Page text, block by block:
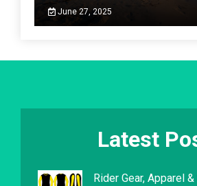
June 27, 2025
Latest
Rider Gear, Apparel